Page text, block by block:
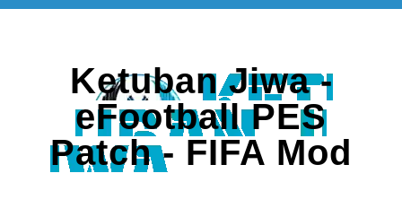
Ketuban Jiwa -
eFootball PES
Patch - FIFA Mod